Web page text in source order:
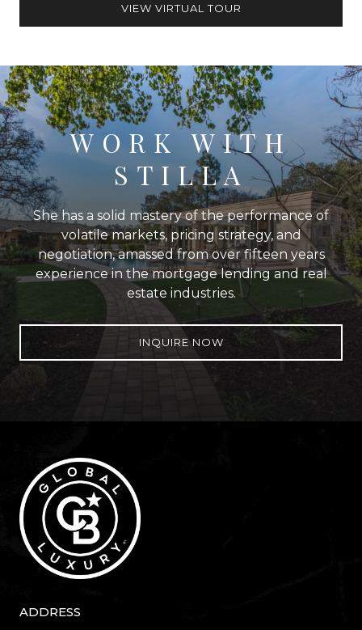
VIEW VIRTUAL TOUR
WORK WITH
STILLA
She has a solid mastery of the performance of
volatile markets, pricing strategy, and
negotiation, amassed from over fifteen years
experience in the mortgage lending and real
estate industries.
INQUIRE NOW
ADDRESS